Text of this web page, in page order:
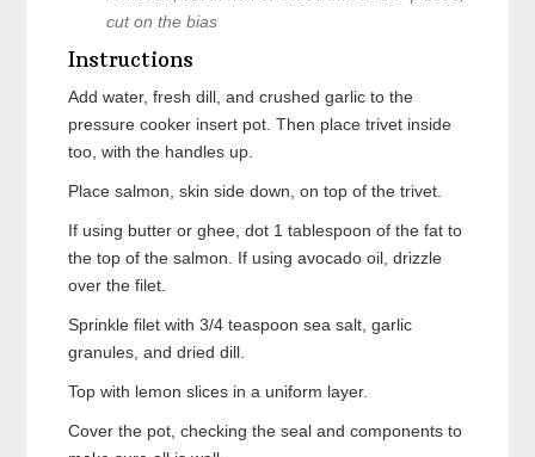
cut on the bias
Instructions
Add water, fresh dill, and crushed garlic to the
pressure cooker insert pot. Then place trivet inside
too, with the handles up.
Place salmon, skin side down, on top of the trivet.
If using butter or ghee, dot 1 tablespoon of the fat to
the top of the salmon. If using avocado oil, drizzle
over the filet.
Sprinkle filet with 3/4 teaspoon sea salt, garlic
granules, and dried dill.
Top with lemon slices in a uniform layer.
Cover the pot, checking the seal and components to